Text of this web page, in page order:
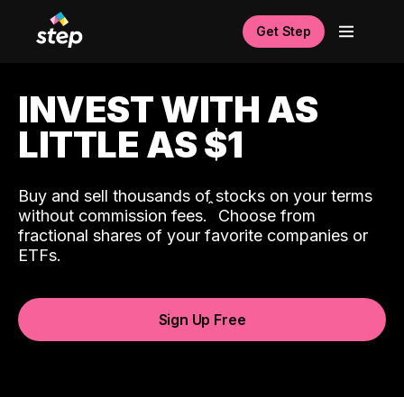
Get Step
INVEST WITH AS
LITTLE AS $1
Buy and sell thousands of stocks on your terms
without commission fees.ˆ Choose from
fractional shares of your favorite companies or
ETFs.
Sign Up Free